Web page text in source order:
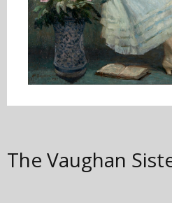
The Vaughan